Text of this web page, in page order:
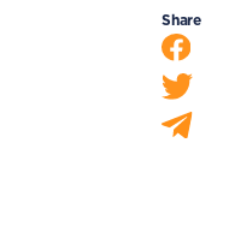
Share